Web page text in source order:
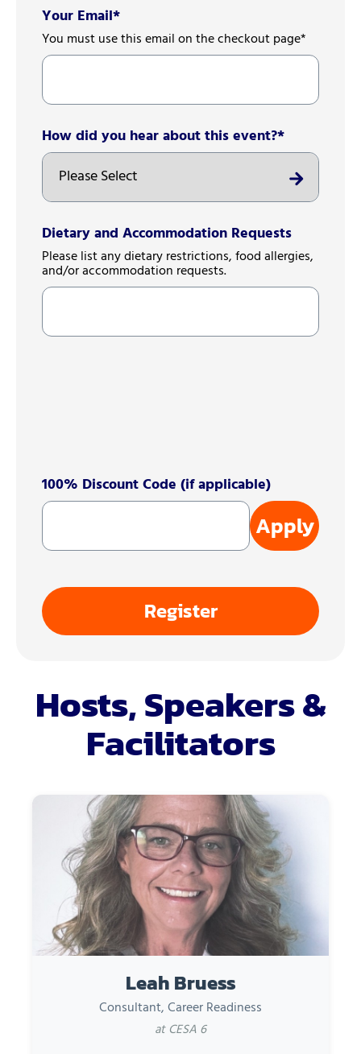
Your Email*
You must use this email on the checkout page*
How did you hear about this event?*
Dietary and Accommodation Requests
Please list any dietary restrictions, food allergies,
and/or accommodation requests.
100% Discount Code (if applicable)
Apply
Register
Hosts, Speakers &
Facilitators
Leah Bruess
Consultant, Career Readiness
at CESA 6